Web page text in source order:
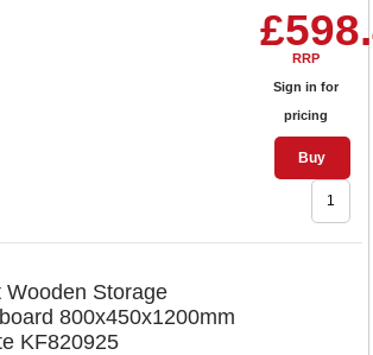
RRP
Sign in for
pricing
Buy
Wooden Storage
800x450x1200mm
KF820925